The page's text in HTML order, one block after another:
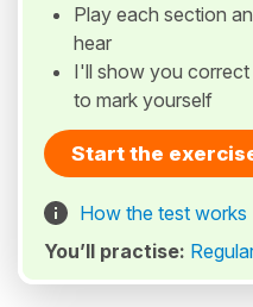
Play each section
hear
I'll show you
to mark yourself
Start the
How the test works
You’ll practise: Regular